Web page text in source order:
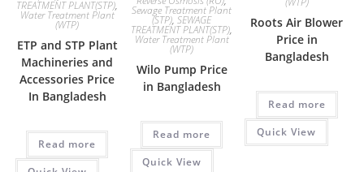
TREATMENT PLANT(STP),
Water Treatment Plant
(WTP)
ETP and STP Plant
Machineries and
Accessories Price
In Bangladesh
Read more
Sewage Treatment Plant
(STP),SEWAGE
TREATMENT PLANT(STP),
Water Treatment Plant
(WTP)
Wilo Pump Price
in Bangladesh
Read more
Quick View
Roots Air Blower
Price in
Bangladesh
Read more
Quick View